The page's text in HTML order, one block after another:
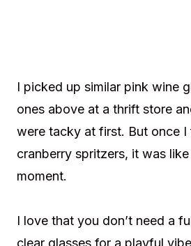
I picked up similar pink wine
ones above at a thrift store
were tacky at first. But once I
cranberry spritzers, it was
moment.
I love that you don’t need a
clear glasses for a playful